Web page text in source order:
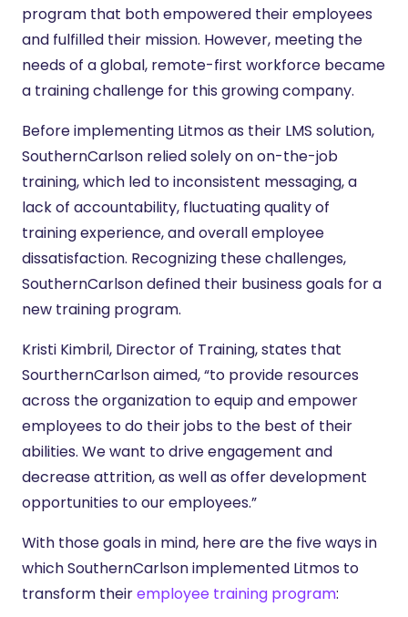
program that both empowered their employees
and fulfilled their mission. However, meeting the
needs of a global, remote-first workforce became
a training challenge for this growing company.
Before implementing Litmos as their LMS solution,
SouthernCarlson relied solely on on-the-job
training, which led to inconsistent messaging, a
lack of accountability, fluctuating quality of
training experience, and overall employee
dissatisfaction. Recognizing these challenges,
SouthernCarlson defined their business goals for a
new training program.
Kristi Kimbril, Director of Training, states that
SourthernCarlson aimed, “to provide resources
across the organization to equip and empower
employees to do their jobs to the best of their
abilities. We want to drive engagement and
decrease attrition, as well as offer development
opportunities to our employees.”
With those goals in mind, here are the five ways in
which SouthernCarlson implemented Litmos to
transform theiremployee training program: